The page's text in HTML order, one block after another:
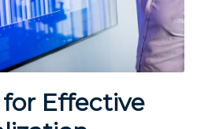
Effective